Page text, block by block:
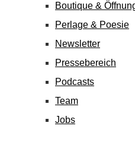
Boutique &
Perlage & Poesie
Newsletter
Pressebereich
Podcasts
Team
Jobs